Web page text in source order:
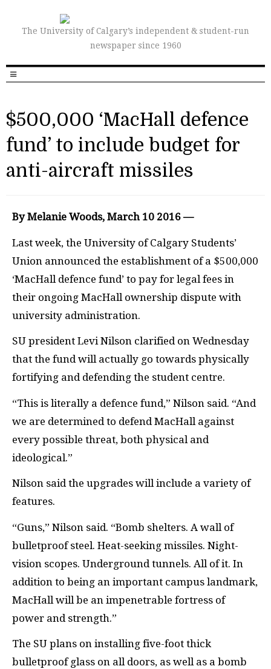
The University of Calgary’s independent & student-run
newspaper since 1960
$500,000 ‘MacHall defence
fund’ to include budget for
anti-aircraft missiles
By Melanie Woods, March 10 2016 —
Last week, the University of Calgary Students’
Union announced the establishment of a $500,000
‘MacHall defence fund’ to pay for legal fees in
their ongoing MacHall ownership dispute with
university administration.
SU president Levi Nilson clarified on Wednesday
that the fund will actually go towards physically
fortifying and defending the student centre.
“This is literally a defence fund,” Nilson said. “And
we are determined to defend MacHall against
every possible threat, both physical and
ideological.”
Nilson said the upgrades will include a variety of
features.
“Guns,” Nilson said. “Bomb shelters. A wall of
bulletproof steel. Heat-seeking missiles. Night-
vision scopes. Underground tunnels. All of it. In
addition to being an important campus landmark,
MacHall will be an impenetrable fortress of
power and strength.”
The SU plans on installing five-foot thick
bulletproof glass on all doors, as well as a bomb